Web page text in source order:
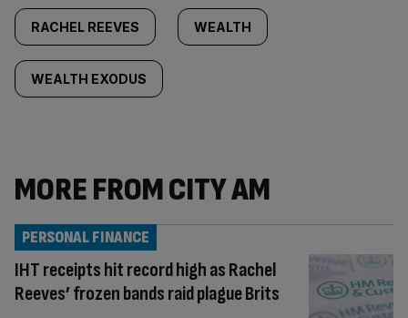
RACHEL REEVES WEALTH
WEALTH EXODUS
MORE FROM CITY AM
IHT receipts hit record high as Rachel
Reeves’ frozen bands raid plague Brits
PERSONAL FINANCE